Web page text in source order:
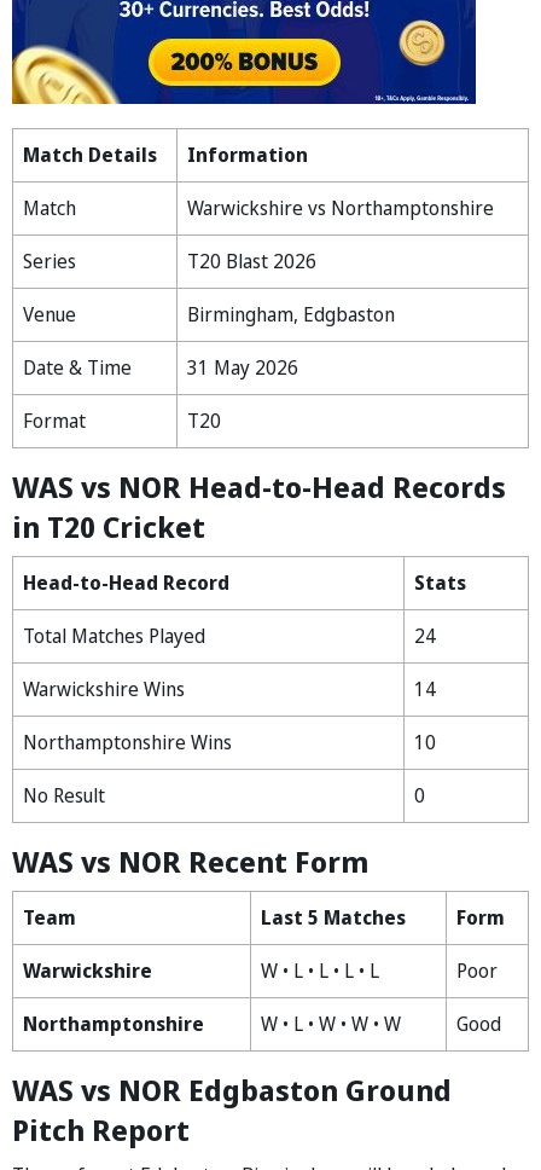
Match Details
Information
Match
Warwickshire vs Northamptonshire
Series
T20 Blast 2026
Venue
Birmingham, Edgbaston
Date & Time
31 May 2026
Format
T20
WAS vs NOR Head-to-Head Records
in T20 Cricket
Head-to-Head Record
Stats
Total Matches Played
24
Warwickshire Wins
14
Northamptonshire Wins
10
No Result
0
WAS vs NOR Recent Form
Team Last 5 Matches
Form
Warwickshire
W • L • L • L • L
Poor
Northamptonshire
W • L • W • W • W Good
WAS vs NOR Edgbaston Ground
Pitch Report